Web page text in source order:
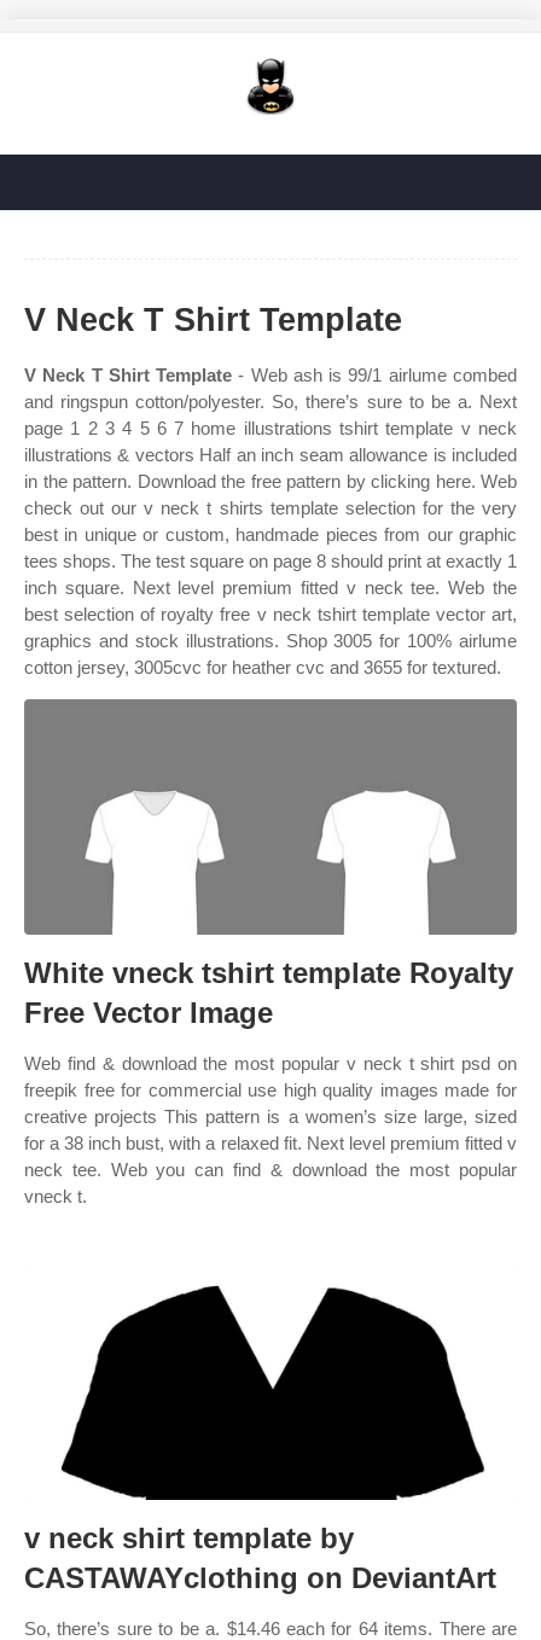
V Neck T Shirt Template
V Neck T Shirt Template - Web ash is 99/1 airlume combed
and ringspun cotton/polyester. So, there’s sure to be a. Next
page 1 2 3 4 5 6 7 home illustrations tshirt template v neck
illustrations & vectors Half an inch seam allowance is included
in the pattern. Download the free pattern by clicking here. Web
check out our v neck t shirts template selection for the very
best in unique or custom, handmade pieces from our graphic
tees shops. The test square on page 8 should print at exactly 1
inch square. Next level premium fitted v neck tee. Web the
best selection of royalty free v neck tshirt template vector art,
graphics and stock illustrations. Shop 3005 for 100% airlume
cotton jersey, 3005cvc for heather cvc and 3655 for textured.
White vneck tshirt template Royalty
Free Vector Image
Web find & download the most popular v neck t shirt psd on
freepik free for commercial use high quality images made for
creative projects This pattern is a women’s size large, sized
for a 38 inch bust, with a relaxed fit. Next level premium fitted v
neck tee. Web you can find & download the most popular
vneck t.
v neck shirt template by
CASTAWAYclothing on DeviantArt
So, there’s sure to be a. $14.46 each for 64 items. There are